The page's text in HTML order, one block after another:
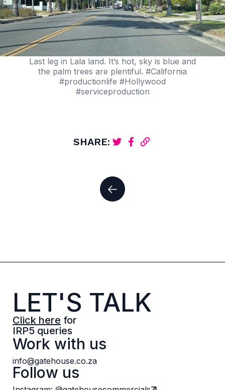
Last leg in Lala land. It’s hot, sky is blue and
the palm trees are plentiful. #California
#productionlife #Hollywood
#serviceproduction
SHARE:
LET'S TALK
Click here for
IRP5 queries
Work with us
info@gatehouse.co.za
Follow us